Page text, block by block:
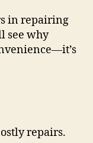
in repairing
see why
repairs.